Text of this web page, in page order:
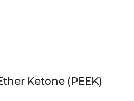
Ketone (PEEK)